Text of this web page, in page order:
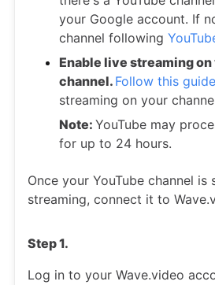
your Google account. If
channel following
Enable live streaming on
channel. Follow this guide
streaming on your
Note: YouTube may
for up to 24 hours.
Once your YouTube channel is
streaming, connect it to
Step 1.
Log in to your Wave.video